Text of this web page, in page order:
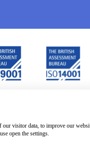
our visitor data, to improve our
open the settings.